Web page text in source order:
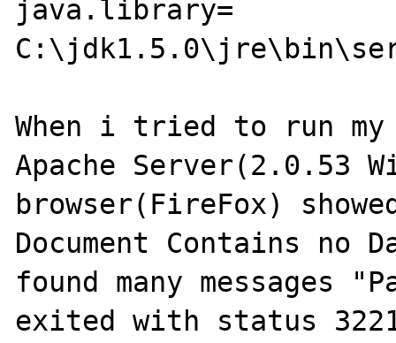
java.library=
When i tried to run my
Apache Server(2.0.53
browser(FireFox)
Document Contains no
found many messages
exited with status